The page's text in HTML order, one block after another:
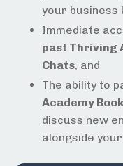
your business
Immediate
past Thriving
Chats, and
The ability to
Academy
discuss new
alongside